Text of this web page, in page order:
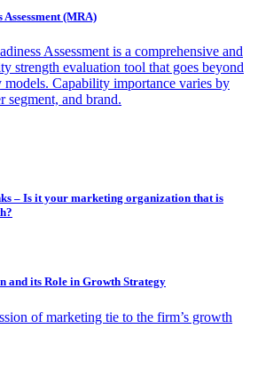
(MRA)
Assessment is a comprehensive and
strength evaluation tool that goes beyond
Capability importance varies by
segment, and brand.
– Is it your marketing organization that is
and its Role in Growth Strategy
of marketing tie to the firm’s growth